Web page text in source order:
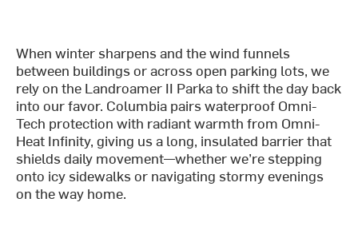
When winter sharpens and the wind funnels
between buildings or across open parking lots, we
rely on the Landroamer II Parka to shift the day back
into our favor. Columbia pairs waterproof Omni-
Tech protection with radiant warmth from Omni-
Heat Infinity, giving us a long, insulated barrier that
shields daily movement—whether we’re stepping
onto icy sidewalks or navigating stormy evenings
on the way home.